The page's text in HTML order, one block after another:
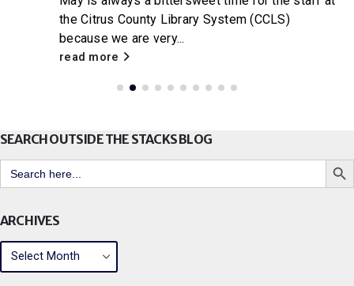
the Citrus County Library System (CCLS)
because we are very...
read more
SEARCH OUTSIDE THE STACKS BLOG
Search
for:
Search
ARCHIVES